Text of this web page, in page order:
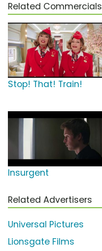
Related Commercials
Stop! That! Train!
Insurgent
Related Advertisers
Universal Pictures
Lionsgate Films